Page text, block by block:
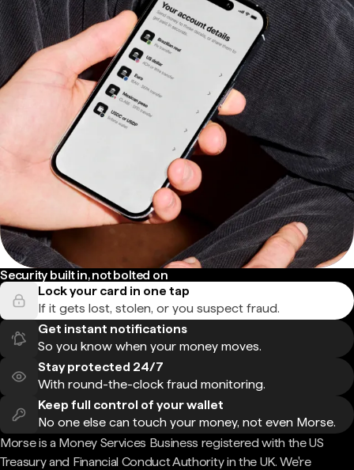
Security built in, not bolted on
Lock your card in one tap
If it gets lost, stolen, or you suspect fraud.
Get instant notifications
So you know when your money moves.
Stay protected 24/7
With round-the-clock fraud monitoring.
Keep full control of your wallet
No one else can touch your money, not even Morse.
Morse is a Money Services Business registered with the US
Treasury and Financial Conduct Authority in the UK. We're